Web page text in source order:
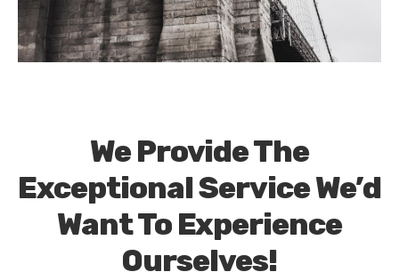
We Provide The
Exceptional Service We’d
Want To Experience
Ourselves!